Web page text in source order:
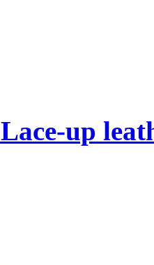
up